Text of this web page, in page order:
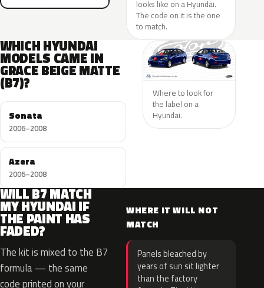
looks like on a Hyundai.
The code on it is the one
to match.
WHICH HYUNDAI
MODELS CAME IN
GRACE BEIGE MATTE
(B7)?
Sonata
2006–2008
Azera
2006–2008
Where to look for
the label on a
Hyundai.
WILL B7 MATCH
MY HYUNDAI IF
THE PAINT HAS
FADED?
The kit is mixed to the B7
formula — the same
code printed on your
WHERE IT WILL NOT
MATCH
Panels bleached by
years of sun sit lighter
than the factory